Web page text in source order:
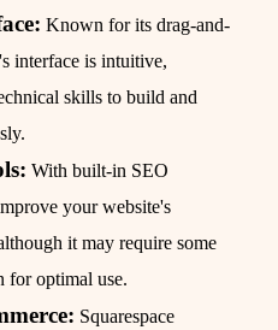
Known for its drag-and-
interface is intuitive,
skills to build and
With built-in SEO
your website's
it may require some
for optimal use.
Squarespace